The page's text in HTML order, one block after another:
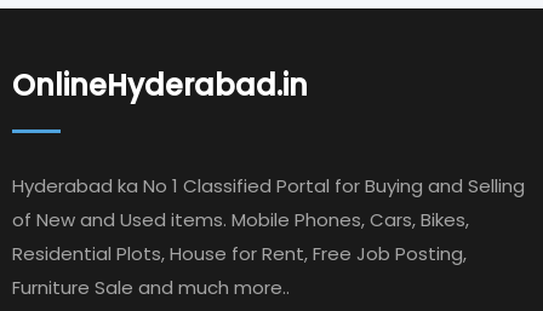
OnlineHyderabad.in
Hyderabad ka No 1 Classified Portal for Buying and Selling
of New and Used items. Mobile Phones, Cars, Bikes,
Residential Plots, House for Rent, Free Job Posting,
Furniture Sale and much more..